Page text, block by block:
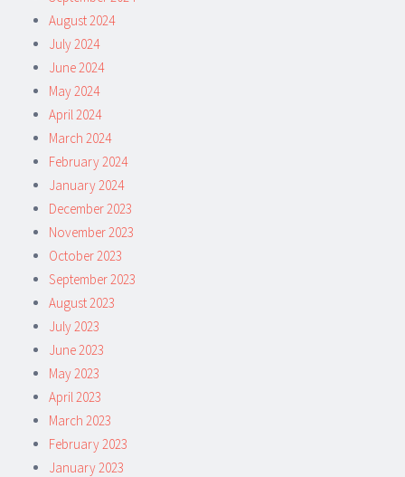
August 2024
July 2024
June 2024
May 2024
April 2024
March 2024
February 2024
January 2024
December 2023
November 2023
October 2023
September 2023
August 2023
July 2023
June 2023
May 2023
April 2023
March 2023
February 2023
January 2023